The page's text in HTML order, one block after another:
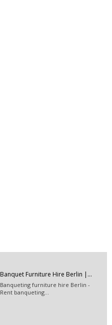
Banquet Furniture Hire Berlin |...
Banqueting furniture hire Berlin -
Rent banqueting...
Event Hire Berlin | Rent...
Hire this classic chair today with Event
Hire...